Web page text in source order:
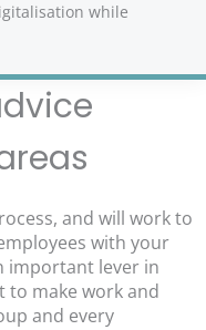
while
and will work to
with your
important lever in
to make work and
and every